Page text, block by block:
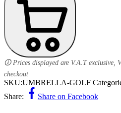
🛈 Prices displayed are V.A.T exclusive,
checkout
SKU:UMBRELLA-GOLF
Share:
Share on Facebook